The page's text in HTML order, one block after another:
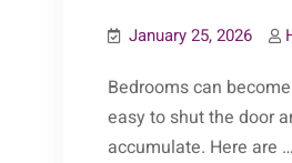
January 25, 2026
Bedrooms can
easy to shut the door
accumulate. Here are …